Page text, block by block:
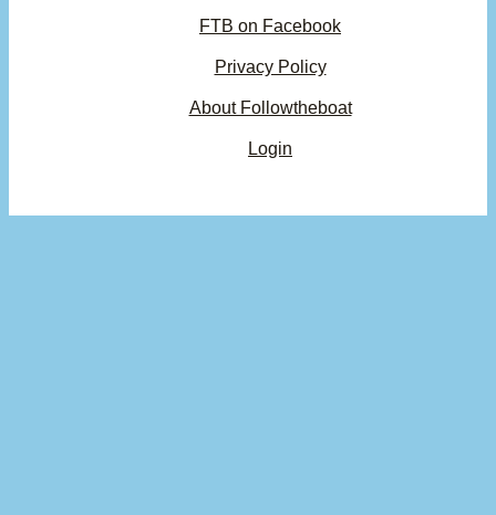
FTB on Facebook
Privacy Policy
About Followtheboat
Login